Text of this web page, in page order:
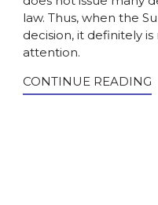
law. Thus, when the
decision, it definitely
attention.
CONTINUE READING